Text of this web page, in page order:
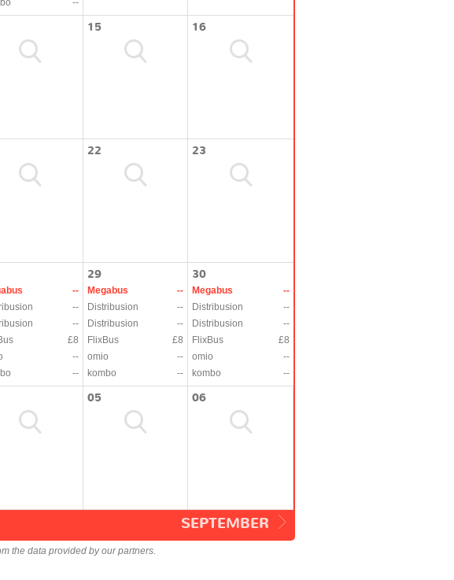
15 16
22 23
--
--
--
£8
--
--
29
Megabus
--
Distribusion
--
Distribusion
--
FlixBus
£8
omio
--
kombo
--
30
Megabus
--
Distribusion
--
Distribusion
--
FlixBus
£8
omio
--
kombo
--
05 06
SEPTEMBER
the data provided by our partners.